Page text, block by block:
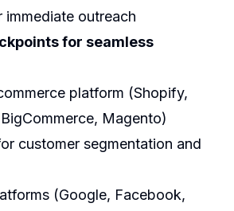
immediate outreach
for seamless
platform (Shopify,
Magento)
customer segmentation and
(Google, Facebook,